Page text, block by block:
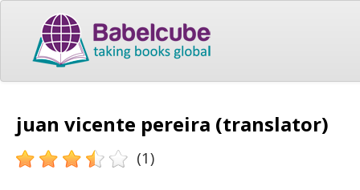
juan vicente pereira (translator)
(1)